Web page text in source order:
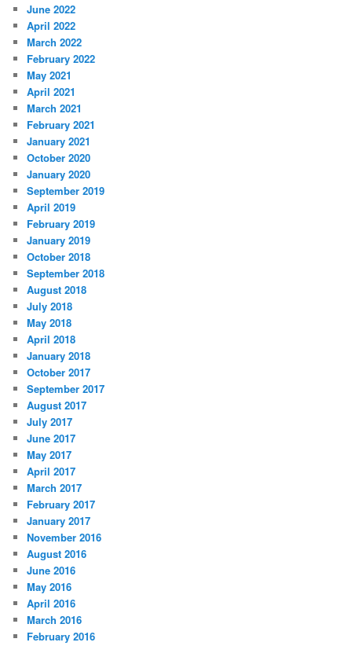
June 2022
April 2022
March 2022
February 2022
May 2021
April 2021
March 2021
February 2021
January 2021
October 2020
January 2020
September 2019
April 2019
February 2019
January 2019
October 2018
September 2018
August 2018
July 2018
May 2018
April 2018
January 2018
October 2017
September 2017
August 2017
July 2017
June 2017
May 2017
April 2017
March 2017
February 2017
January 2017
November 2016
August 2016
June 2016
May 2016
April 2016
March 2016
February 2016